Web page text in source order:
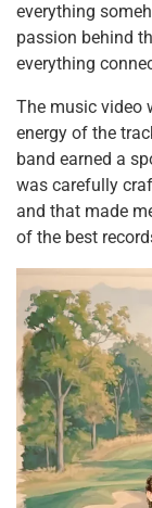
everything
passion behind
everything
The music video
energy of the
band earned a
was carefully
and that made
of the best